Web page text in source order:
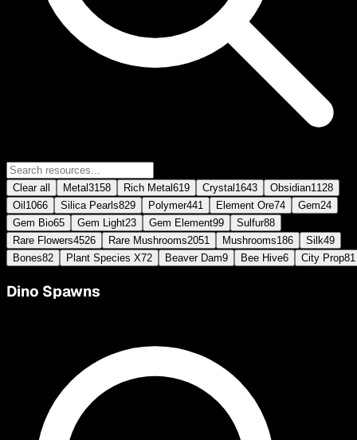
Clear all Metal3158 Rich Metal619 Crystal 1643 Obsidian1128
Oil 1066 Silica Pearls829 Polymer441 Element Ore74 Gem24
Gem Bio65 Gem Light23 Gem Element99 Sulfur88
Rare Flowers4526 Rare Mushrooms2051 Mushrooms186 Silk49
Bones82 Plant Species X72 Beaver Dam9 Bee Hive6 City Prop81
Dino Spawns